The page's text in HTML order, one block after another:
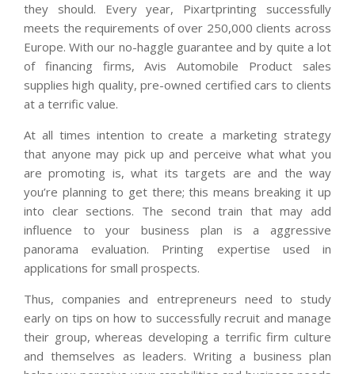
they should. Every year, Pixartprinting successfully
meets the requirements of over 250,000 clients across
Europe. With our no-haggle guarantee and by quite a lot
of financing firms, Avis Automobile Product sales
supplies high quality, pre-owned certified cars to clients
at a terrific value.
At all times intention to create a marketing strategy
that anyone may pick up and perceive what what you
are promoting is, what its targets are and the way
you’re planning to get there; this means breaking it up
into clear sections. The second train that may add
influence to your business plan is a aggressive
panorama evaluation. Printing expertise used in
applications for small prospects.
Thus, companies and entrepreneurs need to study
early on tips on how to successfully recruit and manage
their group, whereas developing a terrific firm culture
and themselves as leaders. Writing a business plan